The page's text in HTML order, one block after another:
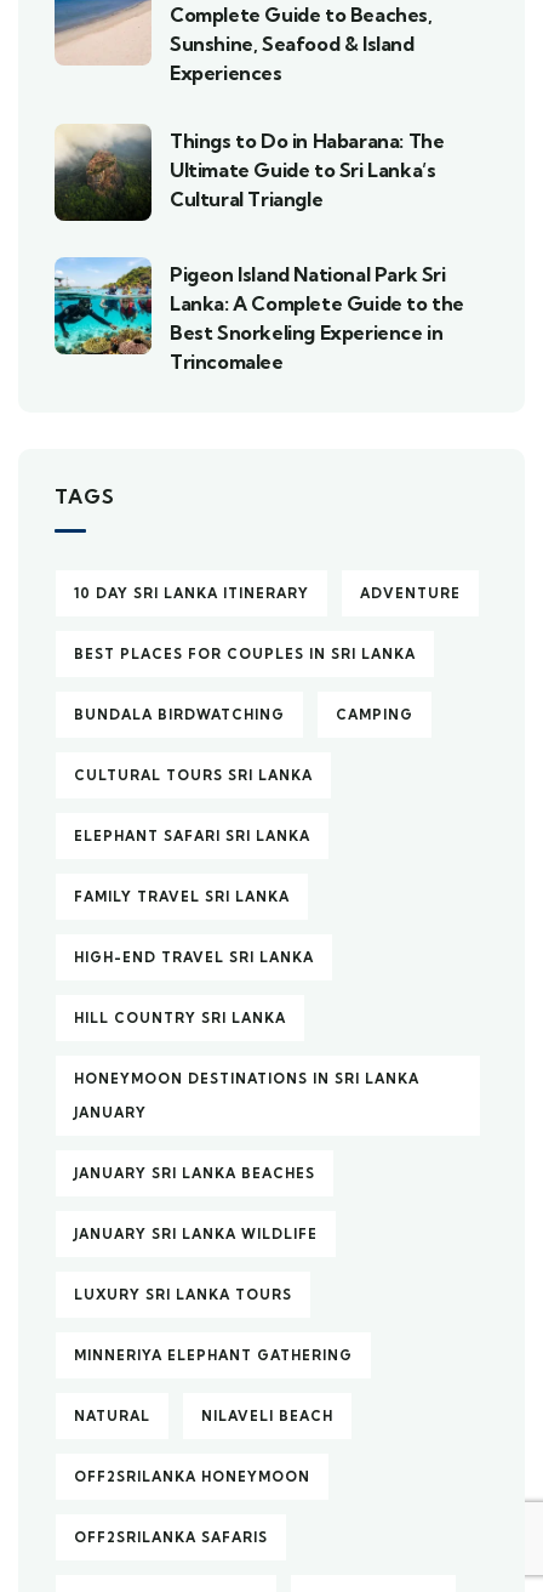
Complete Guide to Beaches,
Sunshine, Seafood & Island
Experiences
Things to Do in Habarana: The
Ultimate Guide to Sri Lanka’s
Cultural Triangle
Pigeon Island National Park Sri
Lanka: A Complete Guide to the
Best Snorkeling Experience in
Trincomalee
TAGS
10 DAY SRI LANKA ITINERARY ADVENTURE
BEST PLACES FOR COUPLES IN SRI LANKA
BUNDALA BIRDWATCHING CAMPING
CULTURAL TOURS SRI LANKA
ELEPHANT SAFARI SRI LANKA
FAMILY TRAVEL SRI LANKA
HIGH-END TRAVEL SRI LANKA
HILL COUNTRY SRI LANKA
HONEYMOON DESTINATIONS IN SRI LANKA
JANUARY
JANUARY SRI LANKA BEACHES
JANUARY SRI LANKA WILDLIFE
LUXURY SRI LANKA TOURS
MINNERIYA ELEPHANT GATHERING
NATURAL NILAVELI BEACH
OFF2SRILANKA HONEYMOON
OFF2SRILANKA SAFARIS